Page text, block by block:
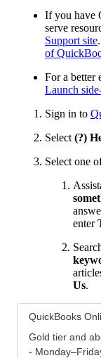
If you have
serve
Support site
of
For a better
Launch
Sign in to
Select (?)
Select one
enter
Us.
QuickBooks
Gold tier and
-